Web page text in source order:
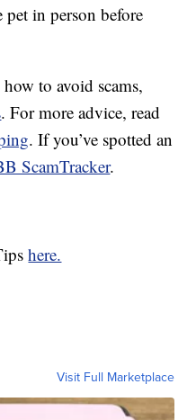
pet in person before
to avoid scams,
. For more advice, read
. If you’ve spotted an
ScamTracker.
here.
Visit Full Marketplace